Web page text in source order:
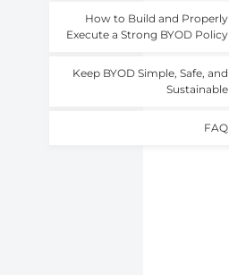
How to Build and Properly
Execute a Strong BYOD Policy
Keep BYOD Simple, Safe, and
Sustainable
FAQ